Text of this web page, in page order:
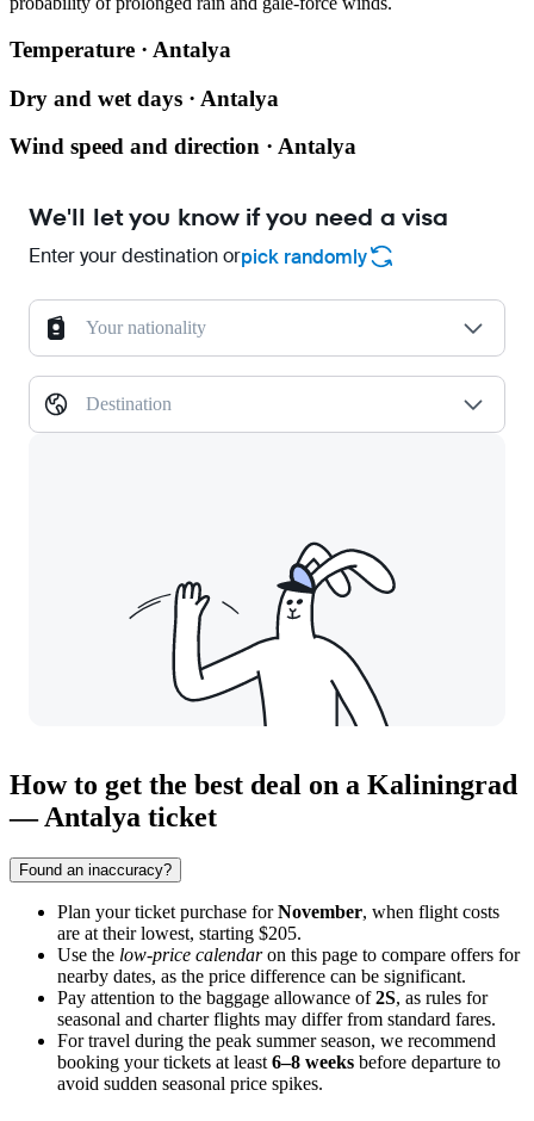
Temperature · Antalya
Dry and wet days · Antalya
Wind speed and direction · Antalya
We'll let you know if you need a visa
Enter your destination orpick randomly
Your nationality
Destination
How to get the best deal on a Kaliningrad
— Antalya ticket
Found an inaccuracy?
Plan your ticket purchase forNovember, when flight costs
are at their lowest, starting $205.
Use the low-price calendaron this page to compare offers for
nearby dates, as the price difference can be significant.
Pay attention to the baggage allowance of2S, as rules for
seasonal and charter flights may differ from standard fares.
For travel during the peak summer season, we recommend
booking your tickets at least 6–8 weeks before departure to
avoid sudden seasonal price spikes.